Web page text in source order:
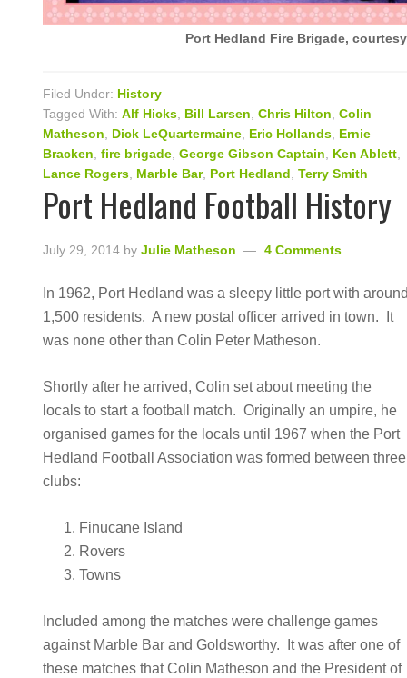
Port Hedland Fire Brigade,
Filed Under: History
Tagged With:Alf Hicks Bill Larsen ,Chris Hilton ,Colin
Matheson
Dick LeQuartermaine Eric Hollands Ernie
Bracken ,fire brigade ,George Gibson Captain Ken Ablett
Lance Rogers Marble Bar, Port Hedland ,Terry Smith
Port Hedland Football History
July 29, 2014 byJulie Matheson 4 Comments
In 1962, Port Hedland was a sleepy little port with
1,500 residents. A new postal officer arrived in town. It
was none other than Colin Peter Matheson.
Shortly after he arrived, Colin set about meeting the
locals to start a football match. Originally an umpire, he
organised games for the locals until 1967 when the Port
Hedland Football Association was formed between three
clubs:
Finucane Island
Rovers
Towns
Included among the matches were challenge games
against Marble Bar and Goldsworthy. It was after one of
these matches that Colin Matheson and the President of